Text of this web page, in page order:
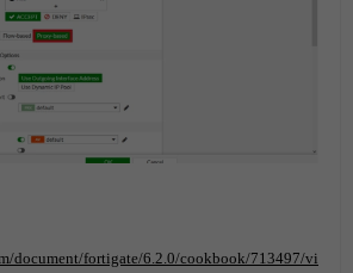
document/fortigate/6.2.0/cookbook/713497/vi